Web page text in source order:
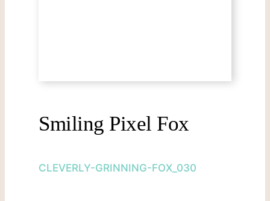
Smiling Pixel Fox
CLEVERLY-GRINNING-FOX_030